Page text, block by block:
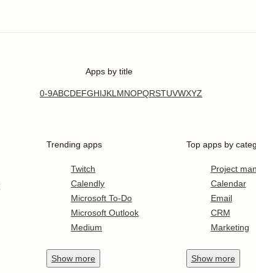
Apps by title
0-9ABCDEFGHIJKLMNOPQRSTUVWXYZ
Trending apps
Twitch
Calendly
Microsoft To-Do
Microsoft Outlook
Medium
Show more
Top apps by
Project
Calendar
Email
CRM
Marketing
Show more